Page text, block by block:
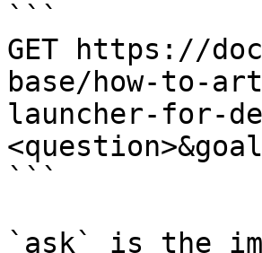
```
GET https://
base/how-to-
launcher-for-
```
`ask` is the